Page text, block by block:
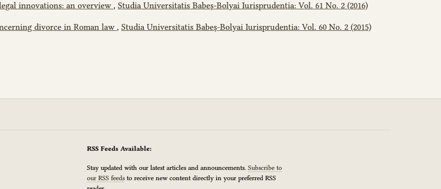
innovations: an overview , Studia Universitatis Babeș-Bolyai Iurisprudentia: Vol. 61 No. 2 (2016)
divorce in Roman law , Studia Universitatis Babeș-Bolyai Iurisprudentia: Vol. 60 No. 2 (2015)
RSS Feeds Available:
Stay updated with our latest articles and announcements. Subscribe to
our RSS feeds to receive new content directly in your preferred RSS